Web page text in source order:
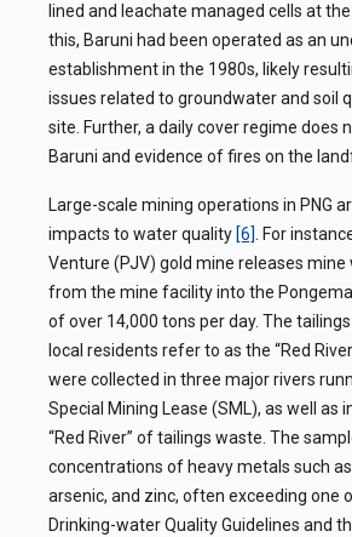
lined and leachate managed cells at
this, Baruni had been operated as an
establishment in the 1980s, likely
issues related to groundwater and soil
site. Further, a daily cover regime does
Baruni and evidence of fires on the
Large-scale mining operations in PNG
impacts to water quality [6]
. For
Venture (PJV) gold mine releases mine
from the mine facility into the
of over 14,000 tons per day. The
local residents refer to as the “Red
were collected in three major rivers
Special Mining Lease (SML), as well as
“Red River” of tailings waste. The
concentrations of heavy metals such
arsenic, and zinc, often exceeding one
Drinking-water Quality Guidelines and